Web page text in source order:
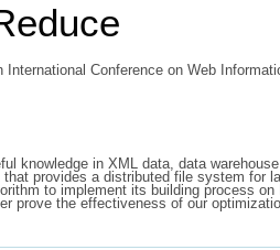
Conference on Web
knowledge in XML data, data
provides a distributed file system for
to implement its building process on
prove the effectiveness of our